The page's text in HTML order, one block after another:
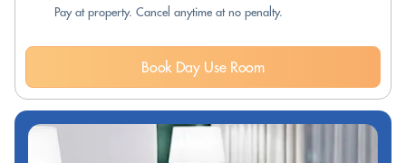
Pay at property. Cancel anytime at no penalty.
Book Day Use Room